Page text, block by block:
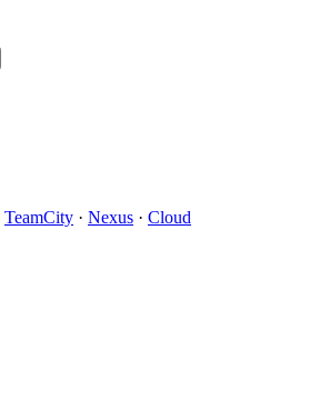
TeamCity · Nexus · Cloud